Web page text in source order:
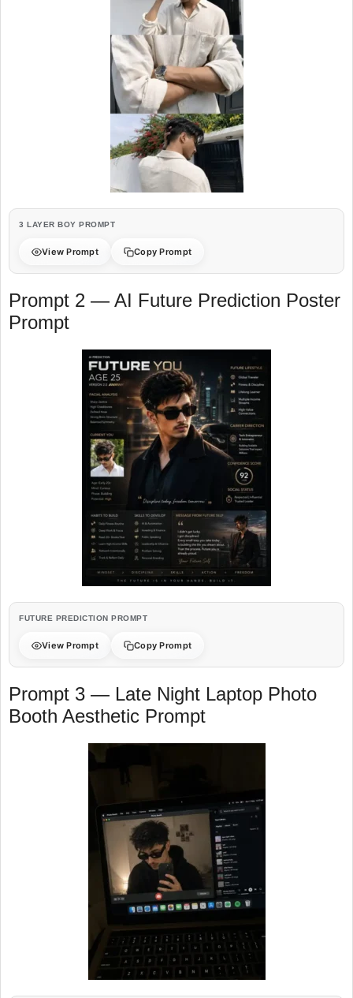
3 LAYER BOY PROMPT
View Prompt Copy Prompt
Prompt 2 — AI Future Prediction Poster
Prompt
FUTURE PREDICTION PROMPT
View Prompt Copy Prompt
Prompt 3 — Late Night Laptop Photo
Booth Aesthetic Prompt